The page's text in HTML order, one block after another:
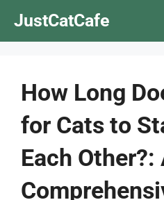
JustCatCafe
How Long
for Cats to
Each Other?: